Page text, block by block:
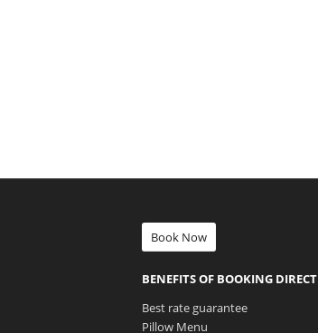
Book Now
BENEFITS OF BOOKING DIRECT
Best rate guarantee
Pillow Menu